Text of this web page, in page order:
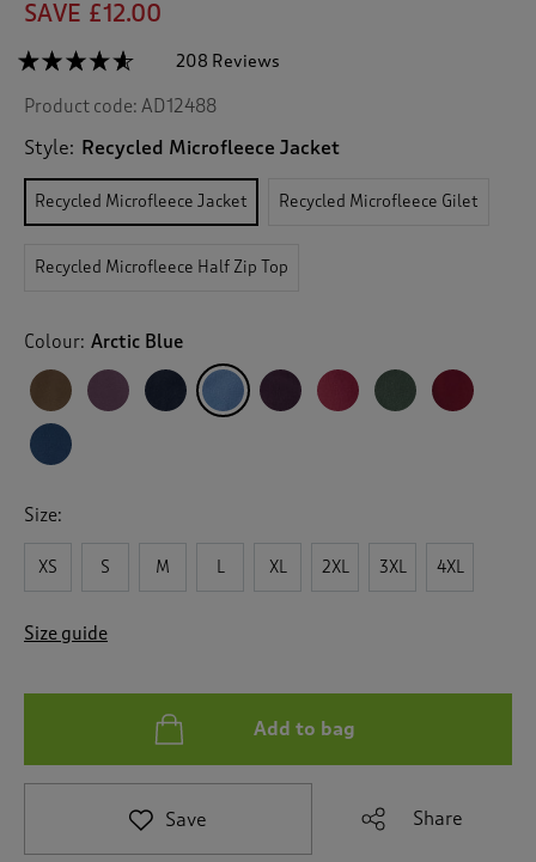
SAVE £12.00
☆☆☆☆☆
☆☆☆☆☆
out
5
stars.
Read
reviews
Jacket
208 Reviews
a
t
n
l
t
e
t
e
s
Product code: AD12488
Style: Recycled Microfleece Jacket
Recycled Microfleece Jacket Recycled Microfleece Gilet
Recycled Microfleece Half Zip Top
Colour: Arctic Blue
Size:
XS S M L XL 2XL 3XL 4XL
Size guide
Add to bag
Save Share